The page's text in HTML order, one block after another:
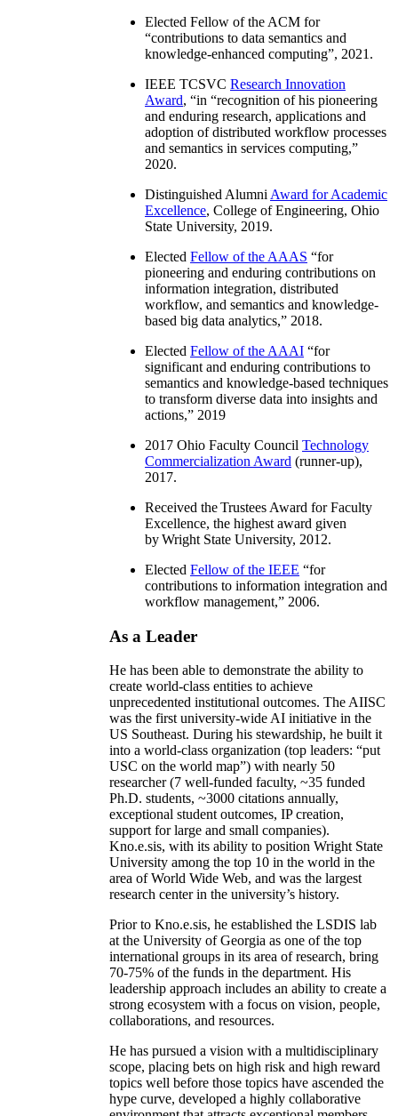
Elected Fellow of the ACM for
“contributions to data semantics and
knowledge-enhanced computing”, 2021.
IEEE TCSVC Research Innovation
Award, “in “recognition of his pioneering
and enduring research, applications and
adoption of distributed workflow processes
and semantics in services computing,”
2020.
Distinguished Alumni Award for Academic
Excellence, College of Engineering, Ohio
State University, 2019.
Elected Fellow of the AAAS “for
pioneering and enduring contributions on
information integration, distributed
workflow, and semantics and knowledge-
based big data analytics,” 2018.
Elected Fellow of the AAAI “for
significant and enduring contributions to
semantics and knowledge-based techniques
to transform diverse data into insights and
actions,” 2019
2017 Ohio Faculty Council Technology
Commercialization Award (runner-up),
2017.
Received the Trustees Award for Faculty
Excellence, the highest award given
by Wright State University, 2012.
Elected Fellow of the IEEE “for
contributions to information integration and
workflow management,” 2006.
As a Leader
He has been able to demonstrate the ability to
create world-class entities to achieve
unprecedented institutional outcomes. The AIISC
was the first university-wide AI initiative in the
US Southeast. During his stewardship, he built it
into a world-class organization (top leaders: “put
USC on the world map”) with nearly 50
researcher (7 well-funded faculty, ~35 funded
Ph.D. students, ~3000 citations annually,
exceptional student outcomes, IP creation,
support for large and small companies).
Kno.e.sis, with its ability to position Wright State
University among the top 10 in the world in the
area of World Wide Web, and was the largest
research center in the university’s history.
Prior to Kno.e.sis, he established the LSDIS lab
at the University of Georgia as one of the top
international groups in its area of research, bring
70-75% of the funds in the department. His
leadership approach includes an ability to create a
strong ecosystem with a focus on vision, people,
collaborations, and resources.
He has pursued a vision with a multidisciplinary
scope, placing bets on high risk and high reward
topics well before those topics have ascended the
hype curve, developed a highly collaborative